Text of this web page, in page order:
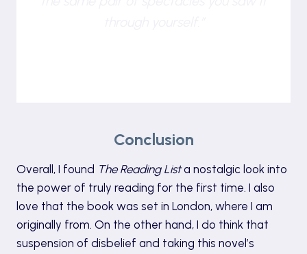
Conclusion
Overall, I found The Reading Lista nostalgic look into
the power of truly reading for the first time. I also
love that the book was set in London, where I am
originally from. On the other hand, I do think that
suspension of disbelief and taking this novel’s